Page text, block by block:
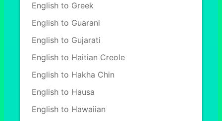
English to Greek
English to Guarani
English to Gujarati
English to Haitian Creole
English to Hakha Chin
English to Hausa
English to Hawaiian